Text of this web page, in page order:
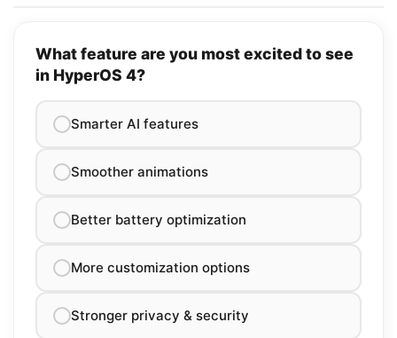
What feature are you most excited to see
in HyperOS 4?
Smarter AI features
Smoother animations
Better battery optimization
More customization options
Stronger privacy & security